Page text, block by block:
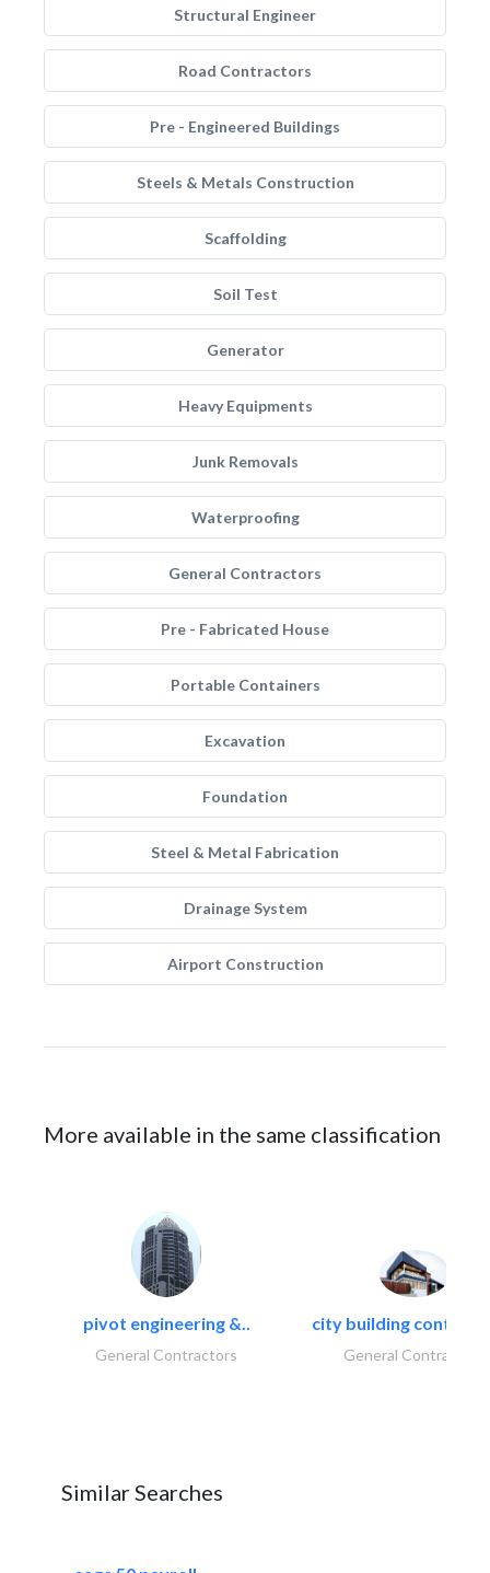
Structural Engineer
Road Contractors
Pre - Engineered Buildings
Steels & Metals Construction
Scaffolding
Soil Test
Generator
Heavy Equipments
Junk Removals
Waterproofing
General Contractors
Pre - Fabricated House
Portable Containers
Excavation
Foundation
Steel & Metal Fabrication
Drainage System
Airport Construction
More available in the same classification
pivot engineering &..
General Contractors
city building
General Contractors
Similar Searches